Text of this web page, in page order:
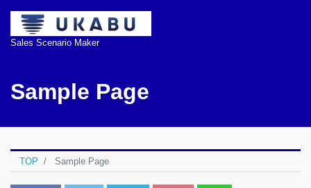
Sales Scenario Maker
Sample Page
TOP Sample Page